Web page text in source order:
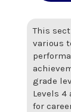
This
various
grade
Levels 4
for